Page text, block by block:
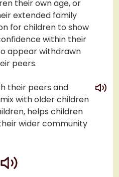
their own age, or
extended family
for children to show
within their
appear withdrawn
peers.
their peers and
with older children
helps children
wider community
play